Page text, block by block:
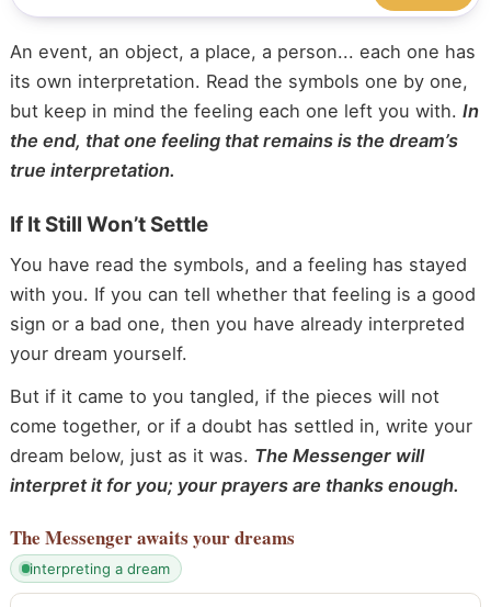
An event, an object, a place, a person... each one has
its own interpretation. Read the symbols one by one,
but keep in mind the feeling each one left you with. In
the end, that one feeling that remains is the dream’s
true interpretation.
If It Still Won’t Settle
You have read the symbols, and a feeling has stayed
with you. If you can tell whether that feeling is a good
sign or a bad one, then you have already interpreted
your dream yourself.
But if it came to you tangled, if the pieces will not
come together, or if a doubt has settled in, write your
dream below, just as it was. The Messenger will
interpret it for you; your prayers are thanks enough.
The Messengerawaits your dreams
interpreting a dream